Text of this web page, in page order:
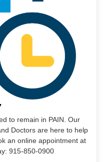
to remain in PAIN. Our
Doctors are here to help
an online appointment at
915-850-0900